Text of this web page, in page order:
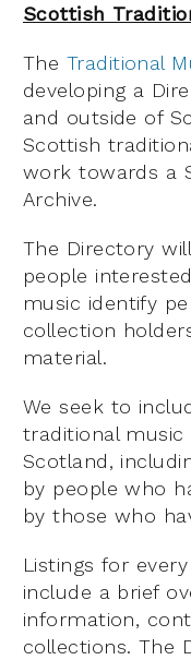
Scottish
The Traditional
developing a
and outside of
Scottish
work towards a
Archive.
The Directory
people
music identify
collection
material.
We seek to
traditional
Scotland,
by people who
by those who
Listings for
include a brief
information,
collections. The